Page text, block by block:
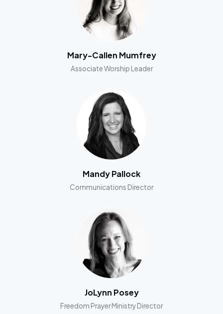
Mary-Callen Mumfrey
Associate Worship Leader
Mandy Pallock
Communications Director
JoLynn Posey
Freedom Prayer Ministry Director